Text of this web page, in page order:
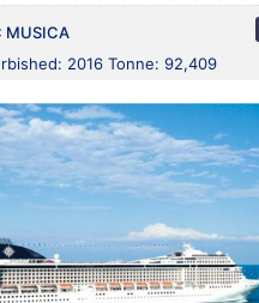
MUSICA
2016 Tonne: 92,409